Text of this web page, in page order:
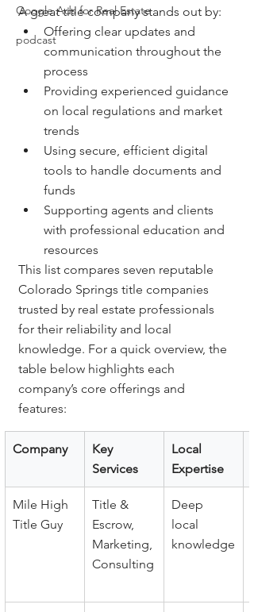
Google Ads for Real Estate
podcast
A great title company stands out by:
Offering clear updates and
communication throughout the
process
Providing experienced guidance
on local regulations and market
trends
Using secure, efficient digital
tools to handle documents and
funds
Supporting agents and clients
with professional education and
resources
This list compares seven reputable
Colorado Springs title companies
trusted by real estate professionals
for their reliability and local
knowledge. For a quick overview, the
table below highlights each
company’s core offerings and
features:
Company
Key
Services
Local
Expertise
Mile High
Title Guy
Title &
Escrow,
Marketing,
Consulting
Deep
local
knowledge